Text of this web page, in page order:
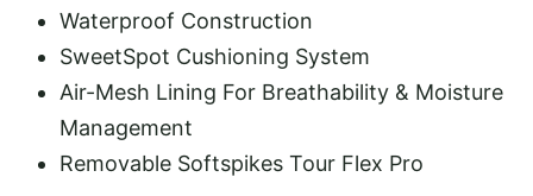
Waterproof Construction
SweetSpot Cushioning System
Air-Mesh Lining For Breathability & Moisture
Management
Removable Softspikes Tour Flex Pro